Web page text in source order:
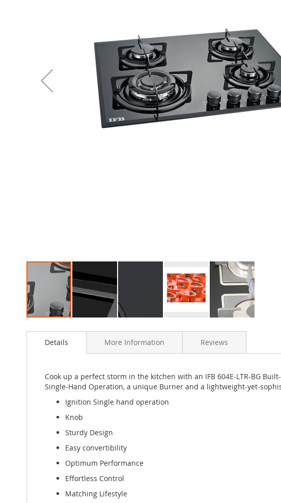
to
images
Details
Cook up a perfect storm in the kitchen with an IFB 604E-LTR-BG
Single-Hand Operation, a unique Burner and a lightweight-yet-
Ignition Single hand operation
Knob
Sturdy Design
Easy convertibility
Optimum Performance
Effortless Control
Matching Lifestyle
More Information Reviews